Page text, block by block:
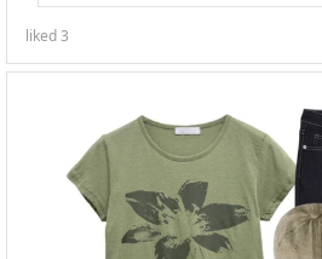
liked3